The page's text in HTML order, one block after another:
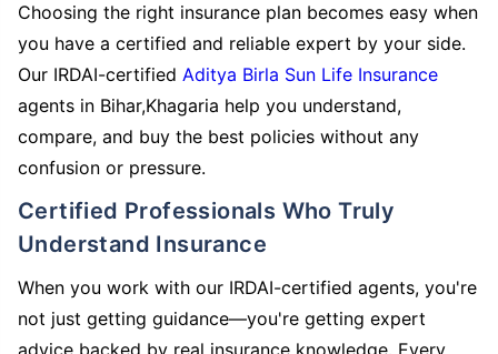
Choosing the right insurance plan becomes easy when
you have a certified and reliable expert by your side.
Our IRDAI-certified Aditya Birla Sun Life Insurance
agents in Bihar,Khagaria help you understand,
compare, and buy the best policies without any
confusion or pressure.
Certified Professionals Who Truly
Understand Insurance
When you work with our IRDAI-certified agents, you're
not just getting guidance—you're getting expert
advice backed by real insurance knowledge. Every